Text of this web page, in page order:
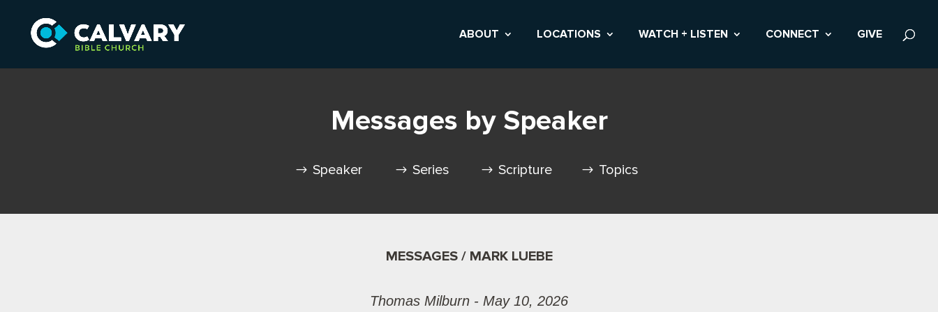
ABOUT LOCATIONS WATCH + LISTEN CONNECT GIVE
Messages by Speaker
Speaker Series Scripture Topics
MESSAGES / MARK LUEBE
Thomas Milburn - May 10, 2026